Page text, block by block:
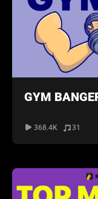
GYM
368.4K 31